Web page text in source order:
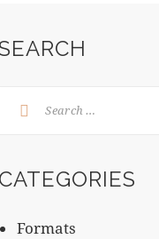
CATEGORIES
Formats